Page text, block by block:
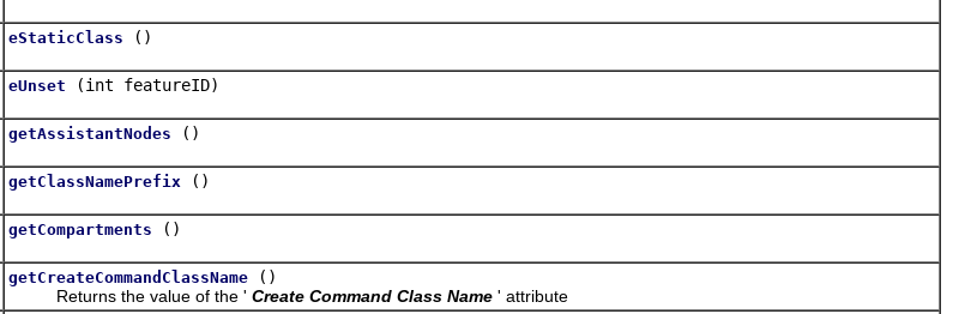
eStaticClass ()
eUnset (int featureID)
getAssistantNodes ()
getClassNamePrefix ()
getCompartments ()
getCreateCommandClassName
()
Returns the value of the ' Create Command Class Name ' attribute